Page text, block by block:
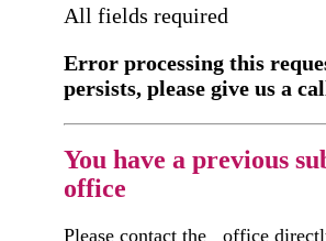
All fields required
Error processing this
persists, please give us a
You have a previous
office
Please contact the office